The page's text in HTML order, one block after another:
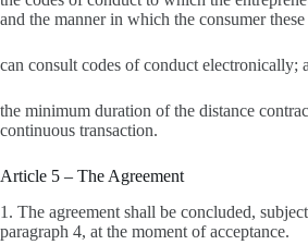
and the manner in which the consumer these
can consult codes of conduct electronically;
the minimum duration of the distance
continuous transaction.
Article 5 – The Agreement
1. The agreement shall be concluded,
paragraph 4, at the moment of acceptance.